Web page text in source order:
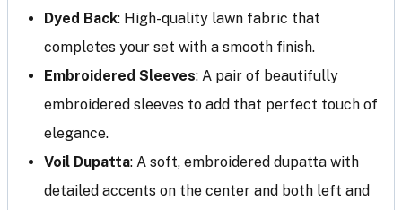
Dyed Back: High-quality lawn fabric that
completes your set with a smooth finish.
Embroidered Sleeves: A pair of beautifully
embroidered sleeves to add that perfect touch of
elegance.
Voil Dupatta: A soft, embroidered dupatta with
detailed accents on the center and both left and